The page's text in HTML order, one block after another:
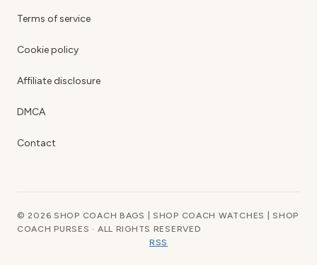
Terms of service
Cookie policy
Affiliate disclosure
DMCA
Contact
© 2026 SHOP COACH BAGS | SHOP COACH WATCHES | SHOP
COACH PURSES · ALL RIGHTS RESERVED
RSS